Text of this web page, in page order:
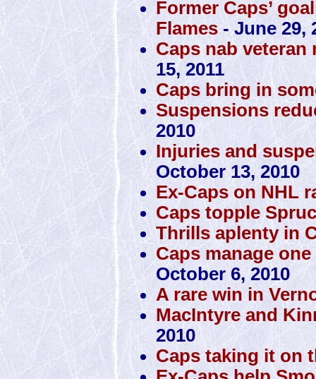
Former Caps’
Flames - June 29,
Caps nab
15, 2011
Caps bring in
Suspensions
2010
Injuries and
October 13, 2010
Ex-Caps on NHL
Caps topple
Thrills aplenty in
Caps manage
October 6, 2010
A rare win in
MacIntyre and
2010
Caps taking it on